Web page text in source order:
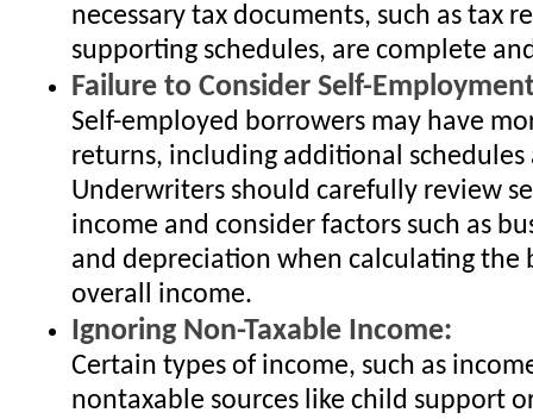
necessary tax documents, such as tax
supporting schedules, are complete
Failure to Consider Self-
Self-employed borrowers may have
returns, including additional schedules
Underwriters should carefully review
income and consider factors such as
and depreciation when calculating the
overall income.
Ignoring Non-Taxable Income:
Certain types of income, such as
nontaxable sources like child support